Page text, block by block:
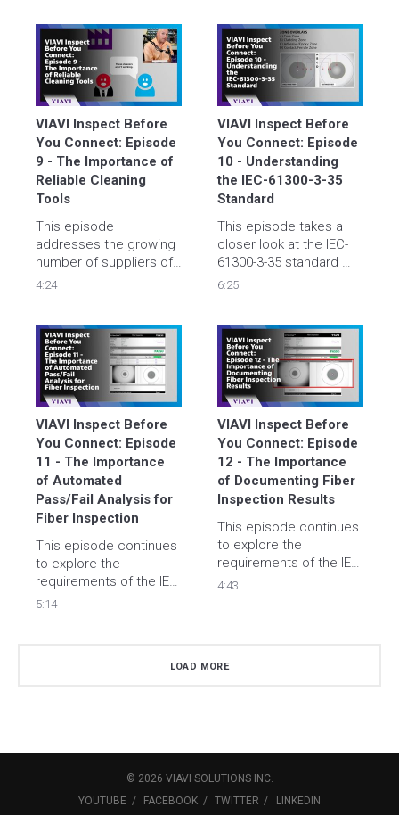
different solvent that
should (and should not)
be used, and when to
use them.
VIAVI Inspect Before
You Connect: Episode
9 - The Importance of
Reliable Cleaning
Tools
This episode
addresses the growing
number of suppliers of
cleaning products that
attributes to consider
when choosing
suppliers and share
actual customers
experiences.
4:24
VIAVI Inspect Before
You Connect: Episode
10 - Understanding
the IEC-61300-3-35
Standard
This episode takes a
closer look at the IEC-
61300-3-35 standard
that defines fiber end
how it is being used in
the industry.
6:25
VIAVI Inspect Before
You Connect: Episode
11 - The Importance
of Automated
Pass/Fail Analysis for
Fiber Inspection
This episode continues
to explore the
requirements of the IEC-
61300-3-35 standard
5:14
VIAVI Inspect Before
You Connect: Episode
12 - The Importance
of Documenting Fiber
Inspection Results
This episode continues
to explore the
requirements of the IEC-
61300-3-35 standard
results has become so
4:43
LOAD MORE
© 2026 VIAVI SOLUTIONSINC.
YOUTUBE
FACEBOOK TWITTER LINKEDIN